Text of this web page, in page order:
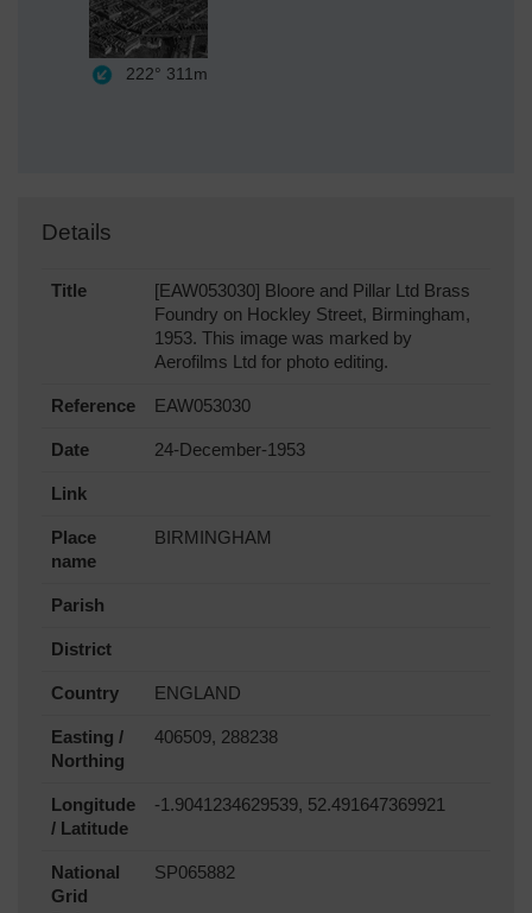
222° 311m
Details
Title
[EAW053030] Bloore and Pillar Ltd Brass
Foundry on Hockley Street, Birmingham,
1953. This image was marked by
Aerofilms Ltd for photo editing.
Reference EAW053030
Date 24-December-1953
Link
Place
name
BIRMINGHAM
Parish
District
Country ENGLAND
Easting /
Northing
406509, 288238
Longitude
/ Latitude
-1.9041234629539, 52.491647369921
National
Grid
SP065882